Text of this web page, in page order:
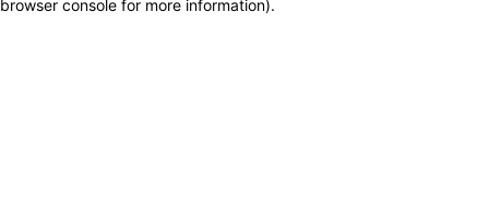
browser console for more information).